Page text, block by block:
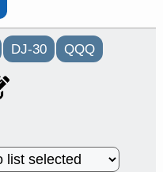
DJ-30 QQQ